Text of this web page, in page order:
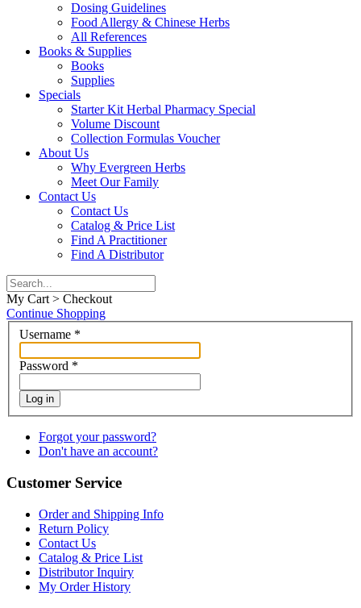
Dosing Guidelines
Food Allergy & Chinese Herbs
All References
Books & Supplies
Books
Supplies
Specials
Starter Kit Herbal Pharmacy Special
Volume Discount
Collection Formulas Voucher
About Us
Why Evergreen Herbs
Meet Our Family
Contact Us
Contact Us
Catalog & Price List
Find A Practitioner
Find A Distributor
My Cart > Checkout
Continue Shopping
Username *
Password *
Log in
Forgot your password?
Don't have an account?
Customer Service
Order and Shipping Info
Return Policy
Contact Us
Catalog & Price List
Distributor Inquiry
My Order History